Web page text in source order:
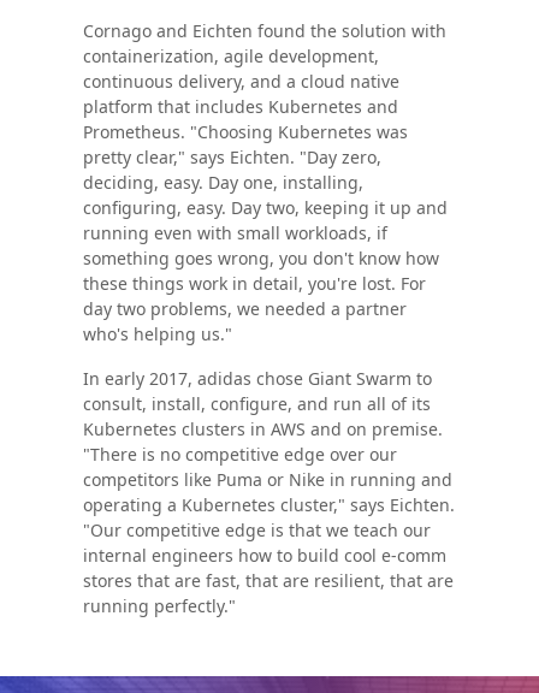
Cornago and Eichten found the solution with
containerization, agile development,
continuous delivery, and a cloud native
platform that includes Kubernetes and
Prometheus. "Choosing Kubernetes was
pretty clear," says Eichten. "Day zero,
deciding, easy. Day one, installing,
configuring, easy. Day two, keeping it up and
running even with small workloads, if
something goes wrong, you don't know how
these things work in detail, you're lost. For
day two problems, we needed a partner
who's helping us."
In early 2017, adidas chose Giant Swarm to
consult, install, configure, and run all of its
Kubernetes clusters in AWS and on premise.
"There is no competitive edge over our
competitors like Puma or Nike in running and
operating a Kubernetes cluster," says Eichten.
"Our competitive edge is that we teach our
internal engineers how to build cool e-comm
stores that are fast, that are resilient, that are
running perfectly."